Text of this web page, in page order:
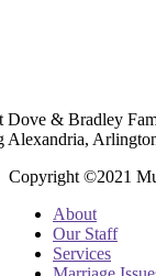
Dove & Bradley
Alexandria,
Copyright ©2021
About
Our Staff
Services